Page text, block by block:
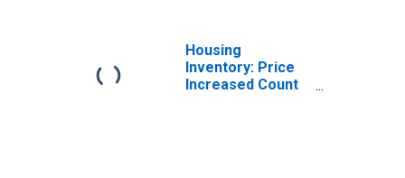
Housing
Inventory: Price
Increased Count